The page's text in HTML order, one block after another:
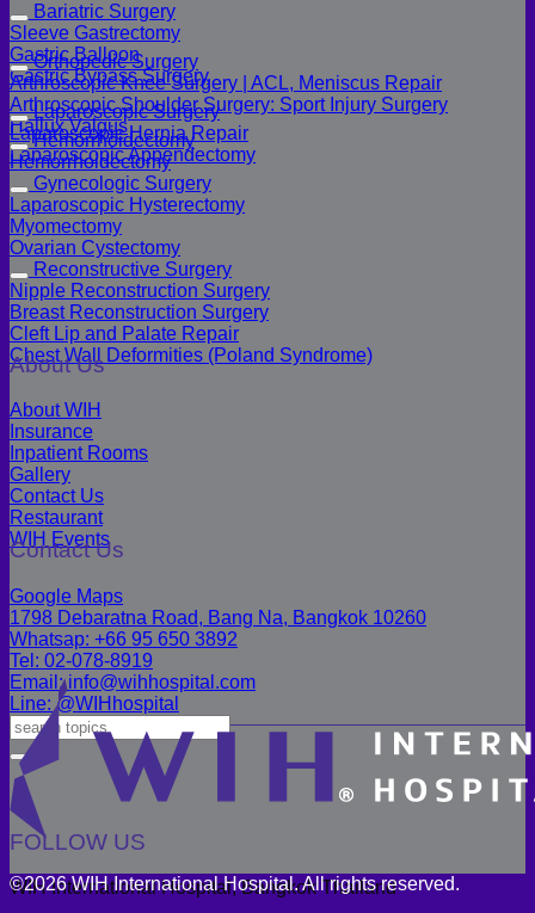
Bariatric Surgery
Sleeve Gastrectomy
Gastric Balloon
Gastric Bypass Surgery
Orthopedic Surgery
Arthroscopic Knee Surgery | ACL, Meniscus Repair
Arthroscopic Shoulder Surgery: Sport Injury Surgery
Hallux Valgus
Laparoscopic Surgery
Laparoscopic Hernia Repair
Laparoscopic Appendectomy
Hemorrhoidectomy
Hemorrhoidectomy
Gynecologic Surgery
Laparoscopic Hysterectomy
Myomectomy
Ovarian Cystectomy
Reconstructive Surgery
Nipple Reconstruction Surgery
Breast Reconstruction Surgery
Cleft Lip and Palate Repair
Chest Wall Deformities (Poland Syndrome)
About Us
About WIH
Insurance
Inpatient Rooms
Gallery
Contact Us
Restaurant
WIH Events
Contact Us
Google Maps
1798 Debaratna Road, Bang Na, Bangkok 10260
Whatsap: +66 95 650 3892
Tel: 02-078-8919
Email: info@wihhospital.com
Line: @WIHhospital
FOLLOW US
WIH International Hospital, Bangkok Thailand
©2026 WIH International Hospital. All rights reserved.